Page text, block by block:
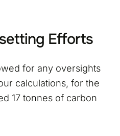
Efforts
for any oversights
calculations, for the
17 tonnes of carbon